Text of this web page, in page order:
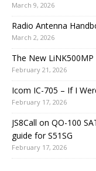
March 9, 2026
Radio Antenna
March 2, 2026
The New
February 21, 2026
Icom IC-705 – If I
February 17, 2026
JS8Call on QO-100
guide for S51SG
February 17, 2026